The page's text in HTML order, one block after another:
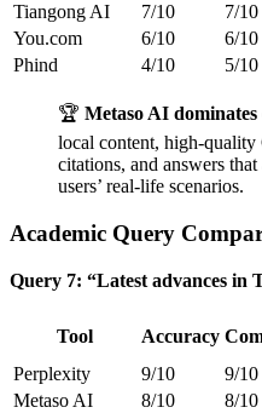
Tiangong AI
7/10 7/10
You.com
6/10 6/10
Phind
4/10 5/10
🏆 Metaso AI
local content, high-quality
citations, and answers
users’ real-life scenarios.
Academic Query
Query 7: “Latest advances in
Tool Accuracy
Perplexity
9/10 9/10
Metaso AI
8/10 8/10